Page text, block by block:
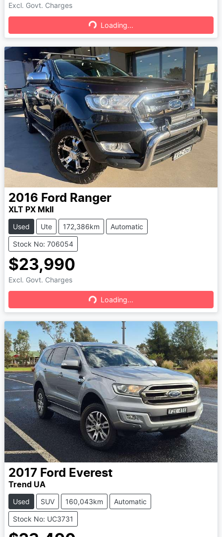
Excl. Govt. Charges
Loading... Loading...
2016 Ford Ranger
XLT PX MkII
Used Ute 172,386km Automatic
Stock No: 706054
$23,990
Excl. Govt. Charges
Loading... Loading...
2017 Ford Everest
Trend UA
Used SUV 160,043km Automatic
Stock No: UC3731